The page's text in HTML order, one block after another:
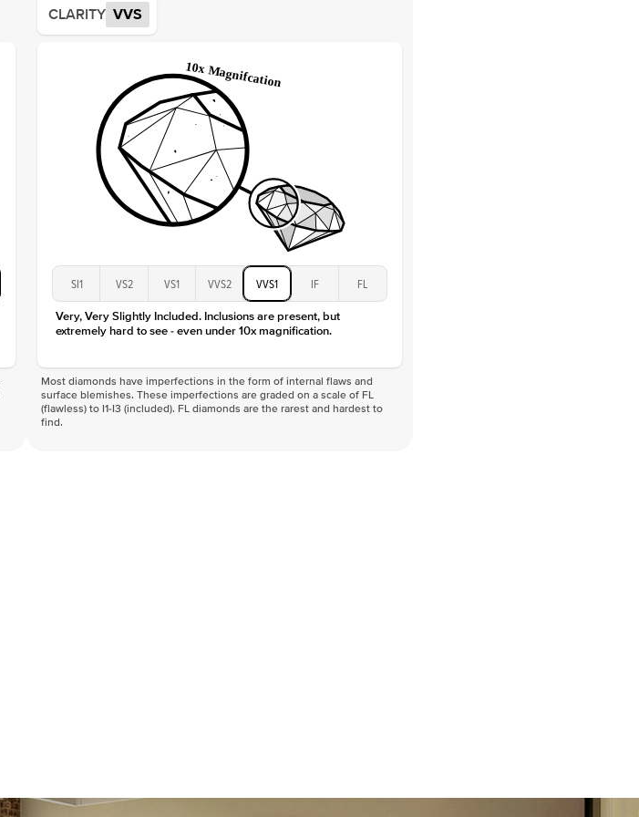
Approx. Total Carat
Average Color
Average Clarity
Shape
Origin
Approx. Total Carat
Center Stone
4.5Ct
CLARITY VVS
SI1 VS2 VS1 VVS2 VVS1 IF FL
Very, Very Slightly Included. Inclusions are present, but
extremely hard to see - even under 10x magnification.
Most diamonds have imperfections in the form of internal flaws and
surface blemishes. These imperfections are graded on a scale of FL
(flawless) to I1-I3 (included). FL diamonds are the rarest and hardest to
find.